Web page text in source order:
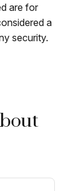
are for
a
security.